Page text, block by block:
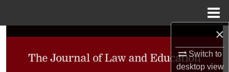
×
Switch to
desktopview
Search
Browse Collections